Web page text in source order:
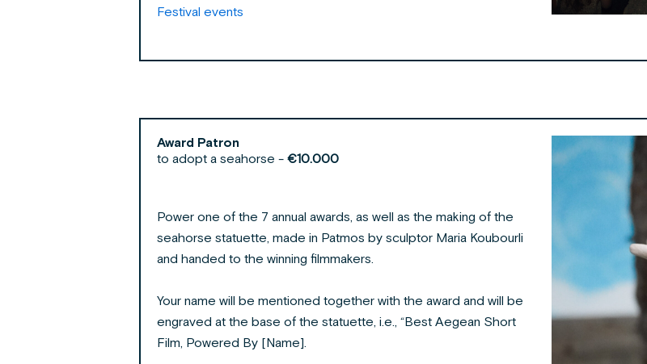
Festival events
Award Patron
to adopt a seahorse -€10.000
Power one of the 7 annual awards, as well as the making of the
seahorse statuette, made in Patmos by sculptor Maria Koubourli
and handed to the winning filmmakers.
Your name will be mentioned together with the award and will be
engraved at the base of the statuette, i.e., “Best Aegean Short
Film, Powered By [Name].